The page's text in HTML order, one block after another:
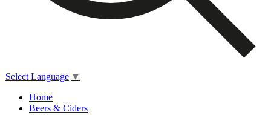
Select Language ▼
Home
Beers & Ciders